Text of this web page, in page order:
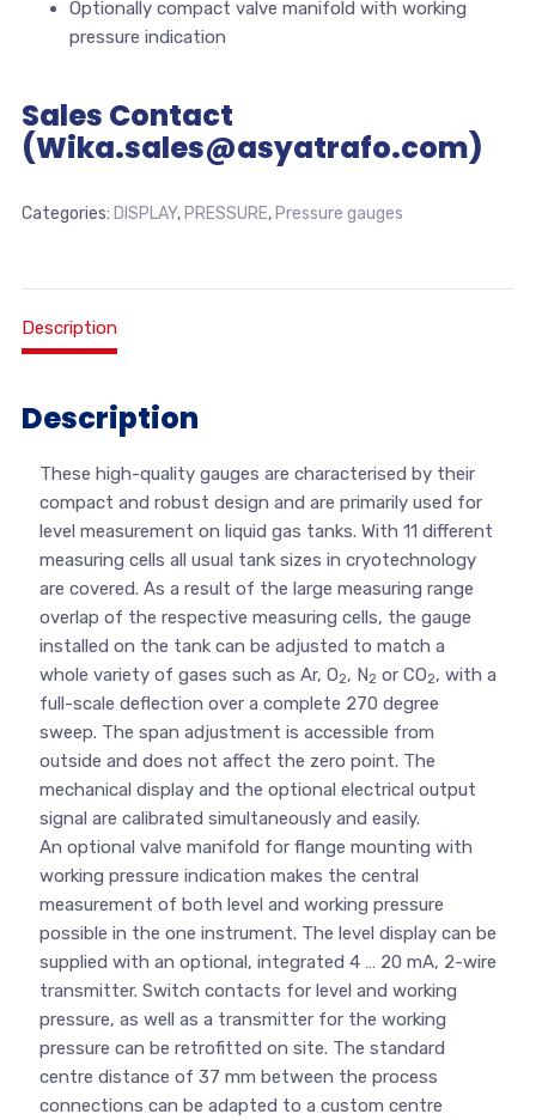
Optionally compact valve manifold with working
pressure indication
Sales Contact
(Wika.sales@asyatrafo.com)
Categories: DISPLAY, PRESSURE, Pressure gauges
Description
Description
These high-quality gauges are characterised by their
compact and robust design and are primarily used for
level measurement on liquid gas tanks. With 11 different
measuring cells all usual tank sizes in cryotechnology
are covered. As a result of the large measuring range
overlap of the respective measuring cells, the gauge
installed on the tank can be adjusted to match a
whole variety of gases such as Ar, O2, N2 or CO2, with a
full-scale deflection over a complete 270 degree
sweep. The span adjustment is accessible from
outside and does not affect the zero point. The
mechanical display and the optional electrical output
signal are calibrated simultaneously and easily.
An optional valve manifold for flange mounting with
working pressure indication makes the central
measurement of both level and working pressure
possible in the one instrument. The level display can be
supplied with an optional, integrated 4 … 20 mA, 2-wire
transmitter. Switch contacts for level and working
pressure, as well as a transmitter for the working
pressure can be retrofitted on site. The standard
centre distance of 37 mm between the process
connections can be adapted to a custom centre